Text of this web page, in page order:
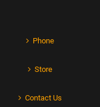
Phone
Store
Contact Us